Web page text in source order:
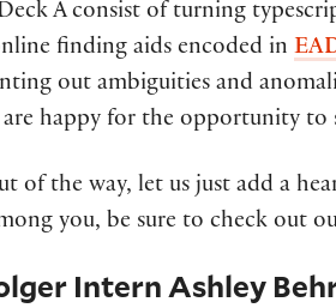
A consist of turning
finding aids encoded in
out ambiguities and
happy for the opportunity to
the way, let us just add a
you, be sure to check out
Intern Ashley